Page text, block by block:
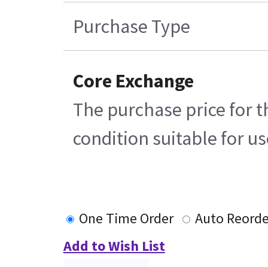
Purchase Type
Core Exchange
The purchase price for
condition suitable for
One Time Order
Auto
Add to Wish List